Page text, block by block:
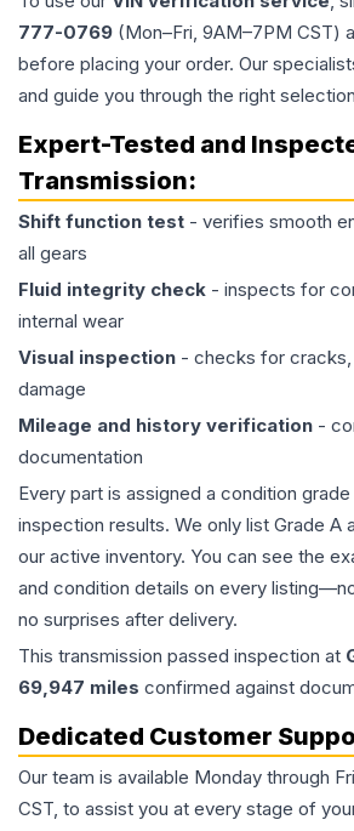
777-0769 (Mon–Fri, 9AM–7PM CST)
before placing your order. Our
and guide you through the right
Expert-Tested and
Transmission:
Shift function test - verifies smooth
all gears
Fluid integrity check - inspects for
internal wear
Visual inspection - checks for cracks,
damage
Mileage and history verification -
documentation
Every part is assigned a condition
inspection results. We only list Grade A
our active inventory. You can see the
and condition details on every
no surprises after delivery.
This transmission passed inspection at
69,947 miles confirmed against
Dedicated Customer
Our team is available Monday through
CST, to assist you at every stage of